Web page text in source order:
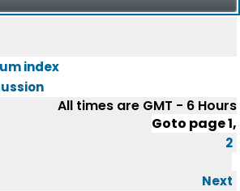
index
All times are GMT - 6 Hours
Goto page1,
2
Next